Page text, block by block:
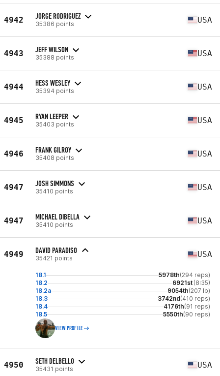
4942 JORGE RODRIGUEZ
35386 points USA
4943 JEFF WILSON
35388 points USA
4944 HESS WESLEY
35394 points USA
4945 RYAN LEEPER
35403 points USA
4946 FRANK GILROY
35408 points USA
4947 JOSH SIMMONS
35410 points USA
4947 MICHAEL DIBELLA
35410 points USA
4949 DAVID PARADISO
35421 points USA
18.1 5978th(294 reps)
18.2
6921st (8:35)
18.2a
9054th(207 lb)
18.3
3742nd(410 reps)
18.4
4176th(91 reps)
18.5
5550th(90 reps)
VIEW PROFILE
4950 SETH DELBELLO
35431 points USA